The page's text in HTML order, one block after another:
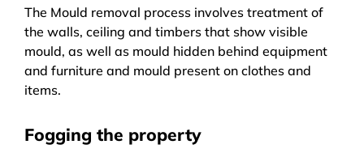
The Mould removal process involves treatment of
the walls, ceiling and timbers that show visible
mould, as well as mould hidden behind equipment
and furniture and mould present on clothes and
items.
Fogging the property